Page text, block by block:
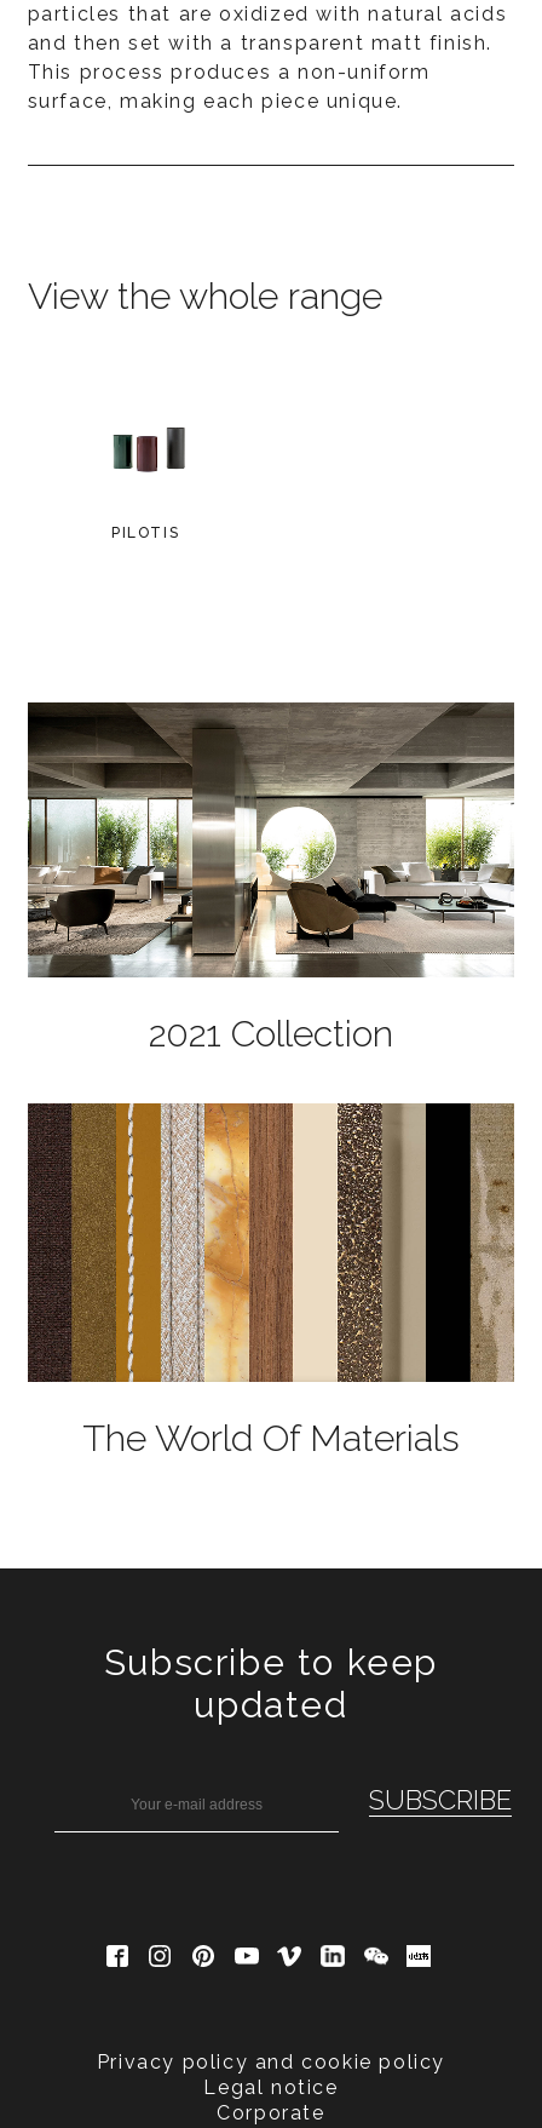
particles that are oxidized with natural acids
and then set with a transparent matt finish.
This process produces a non-uniform
surface, making each piece unique.
View the whole range
PILOTIS
2021 Collection
The World Of Materials
Subscribe to keep
updated
Privacy policy and cookie policy
Legal notice
Corporate